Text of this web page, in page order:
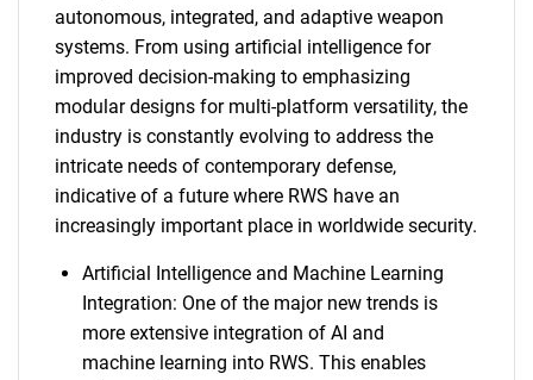
autonomous, integrated, and adaptive weapon
systems. From using artificial intelligence for
improved decision-making to emphasizing
modular designs for multi-platform versatility, the
industry is constantly evolving to address the
intricate needs of contemporary defense,
indicative of a future where RWS have an
increasingly important place in worldwide security.
Artificial Intelligence and Machine Learning
Integration: One of the major new trends is
more extensive integration of AI and
machine learning into RWS. This enables